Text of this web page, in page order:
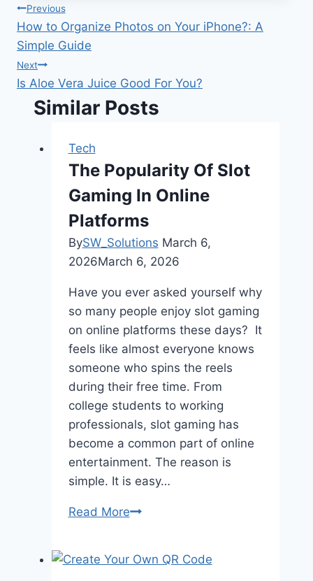
Post
navigation
Previous
How to Organize Photos on Your iPhone?: A
Simple Guide
Next
Is Aloe Vera Juice Good For You?
Similar Posts
Tech
The Popularity Of Slot
Gaming In Online
Platforms
BySW_Solutions March 6,
2026March 6, 2026
Have you ever asked yourself why
so many people enjoy slot gaming
on online platforms these days? It
feels like almost everyone knows
someone who spins the reels
during their free time. From
college students to working
professionals, slot gaming has
become a common part of online
entertainment. The reason is
simple. It is easy…
Read MoreThe
Slot